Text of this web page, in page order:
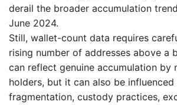
derail the broader accumulation
June 2024.
Still, wallet-count data requires
rising number of addresses above a
can reflect genuine accumulation by
holders, but it can also be
fragmentation, custody practices,